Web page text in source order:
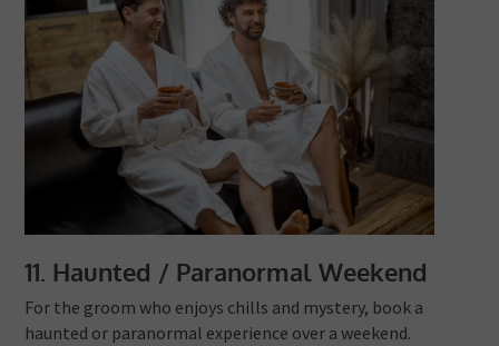
11. Haunted / Paranormal Weekend
For the groom who enjoys chills and mystery, book a
haunted or paranormal experience over a weekend.